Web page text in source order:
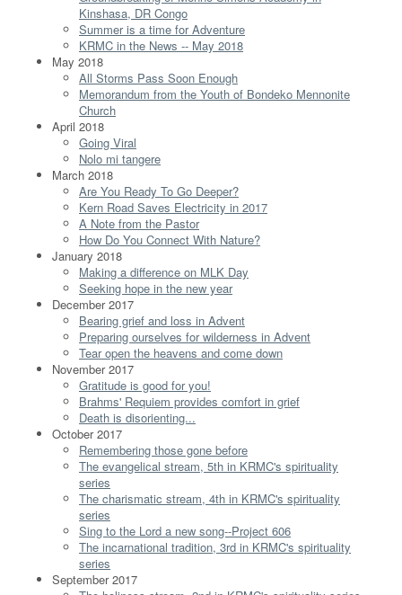
Kinshasa, DR Congo
Summer is a time for Adventure
KRMC in the News -- May 2018
May 2018
All Storms Pass Soon Enough
Memorandum from the Youth of Bondeko Mennonite
Church
April 2018
Going Viral
Nolo mi tangere
March 2018
Are You Ready To Go Deeper?
Kern Road Saves Electricity in 2017
A Note from the Pastor
How Do You Connect With Nature?
January 2018
Making a difference on MLK Day
Seeking hope in the new year
December 2017
Bearing grief and loss in Advent
Preparing ourselves for wilderness in Advent
Tear open the heavens and come down
November 2017
Gratitude is good for you!
Brahms' Requiem provides comfort in grief
Death is disorienting...
October 2017
Remembering those gone before
The evangelical stream, 5th in KRMC's spirituality
series
The charismatic stream, 4th in KRMC's spirituality
series
Sing to the Lord a new song--Project 606
The incarnational tradition, 3rd in KRMC's spirituality
series
September 2017